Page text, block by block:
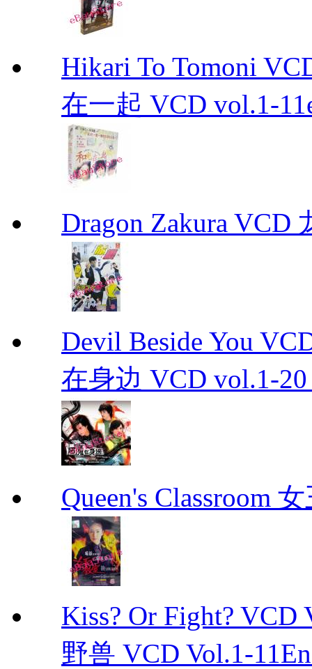
Hikari To Tomoni
在一起 VCD vol.1-
Dragon Zakura VCD
Devil Beside You
在身边 VCD vol.1-20
Queen's Classroom
Kiss? Or Fight?
野兽 VCD Vol.1-